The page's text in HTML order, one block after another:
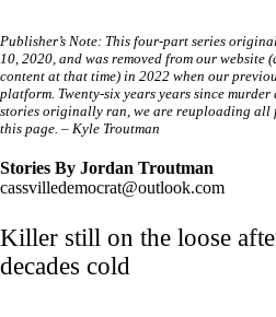
Publisher’s Note: This four-part series
10 2020, and was removed from our website
content at that time) in 2022 when our
platform. Twenty-six years years since
stories originally ran, we are reuploading all
this page. – Kyle Troutman
Stories By Jordan Troutman
cassvilledemocrat@outlook.com
Killer still on the loose
decades cold